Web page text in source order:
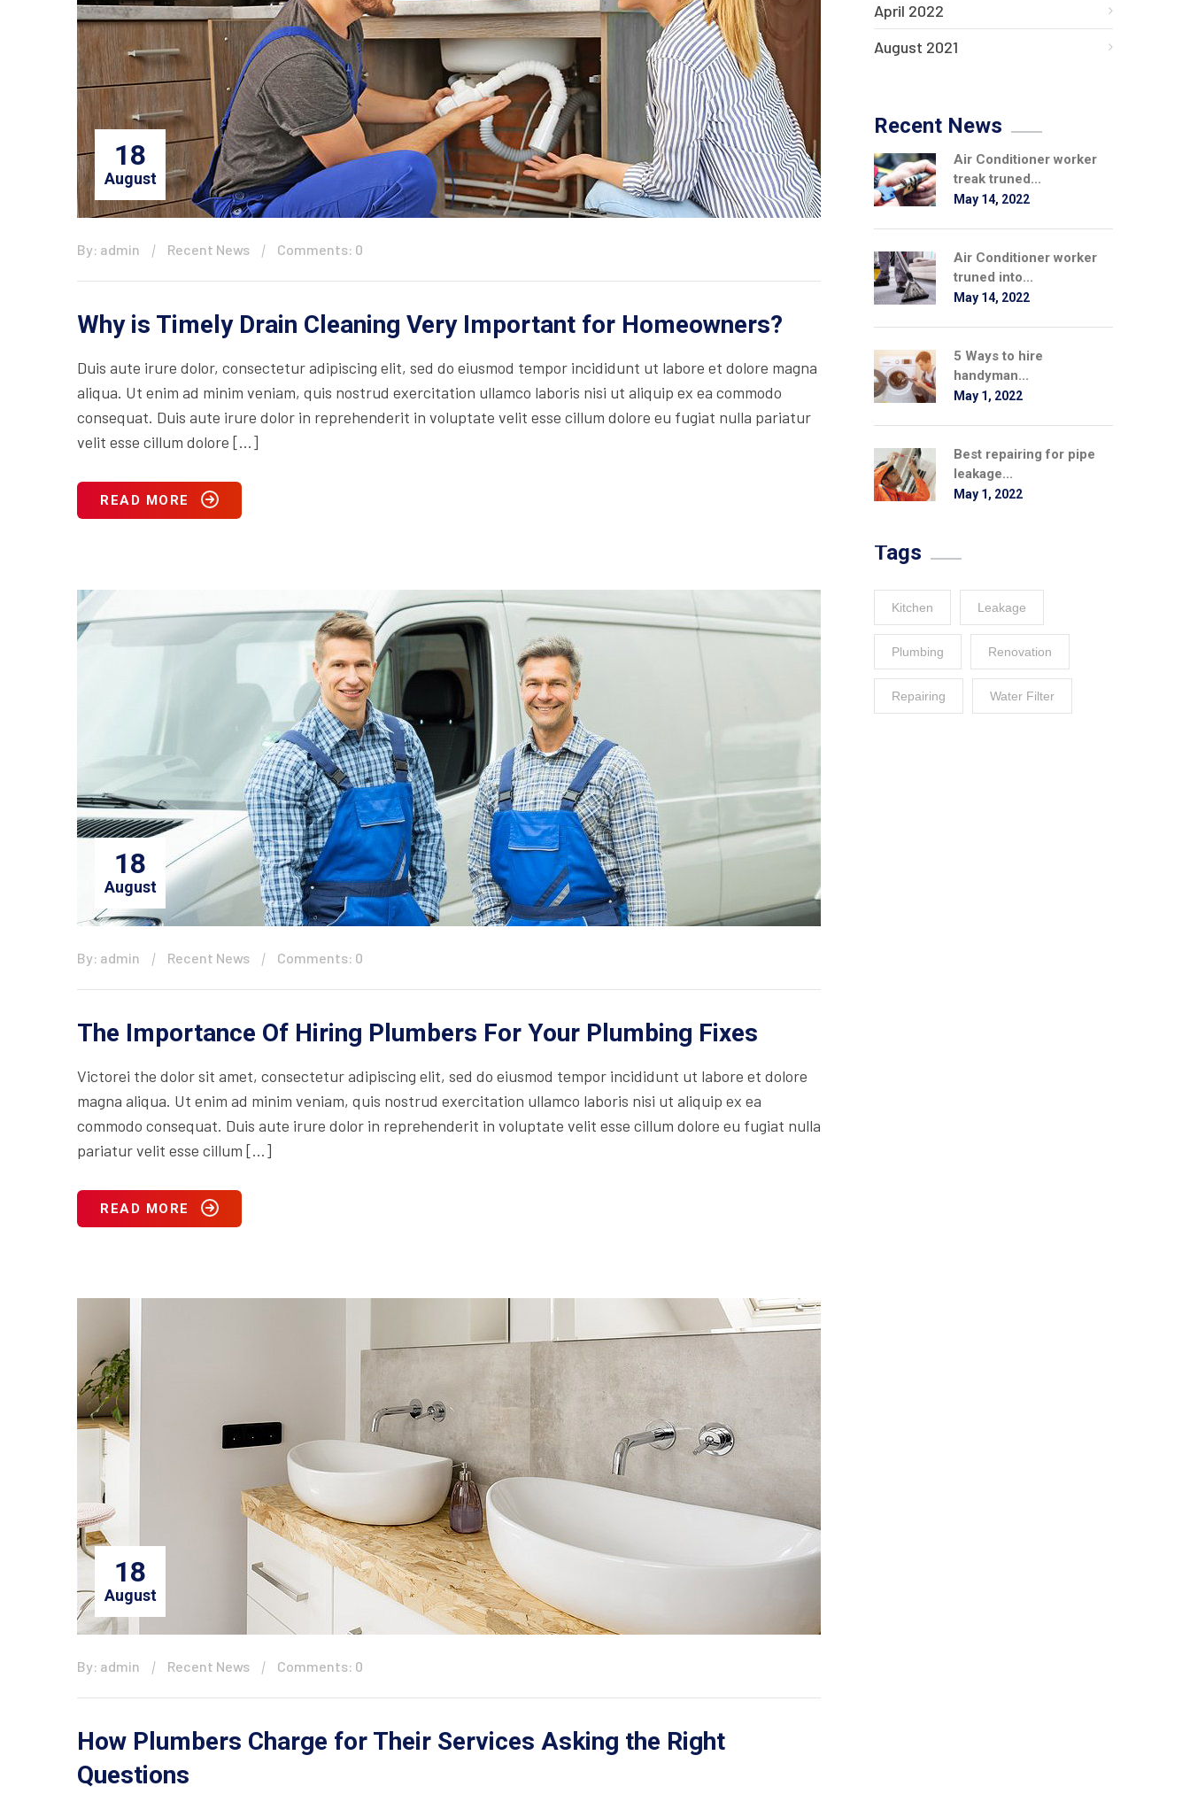
18
August
By: admin Recent News Comments: 0
Why is Timely Drain Cleaning Very Important for Homeowners?
Duis aute irure dolor, consectetur adipiscing elit, sed do eiusmod tempor incididunt ut labore et dolore magna
aliqua. Ut enim ad minim veniam, quis nostrud exercitation ullamco laboris nisi ut aliquip ex ea commodo
consequat. Duis aute irure dolor in reprehenderit in voluptate velit esse cillum dolore eu fugiat nulla pariatur
velit esse cillum dolore […]
READ MORE
18
August
By: admin Recent News Comments: 0
The Importance Of Hiring Plumbers For Your Plumbing Fixes
Victorei the dolor sit amet, consectetur adipiscing elit, sed do eiusmod tempor incididunt ut labore et dolore
magna aliqua. Ut enim ad minim veniam, quis nostrud exercitation ullamco laboris nisi ut aliquip ex ea
commodo consequat. Duis aute irure dolor in reprehenderit in voluptate velit esse cillum dolore eu fugiat nulla
pariatur velit esse cillum […]
READ MORE
18
August
By: admin Recent News Comments: 0
How Plumbers Charge for Their Services Asking the Right
Questions
April 2022
August 2021
Recent News
Air Conditioner worker
treak truned...
May 14, 2022
Air Conditioner worker
truned into...
May 14, 2022
5 Ways to hire
handyman...
May 1, 2022
Best repairing for pipe
leakage...
May 1, 2022
Tags
Kitchen Leakage
Plumbing Renovation
Repairing Water Filter